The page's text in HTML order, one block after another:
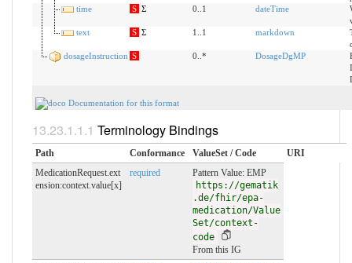
time
S Σ 0..1 dateTime
text
S Σ 1..1 markdown
dosageInstruction S 0..* DosageDgMP
Documentation for this format
Terminology Bindings
Path Conformance ValueSet / Code
URI
MedicationRequest.ext
ension:context.value[x]
required
Pattern Value: EMP
https://gematik
.de/fhir/epa-
medication/Value
Set/context-
code
From this IG